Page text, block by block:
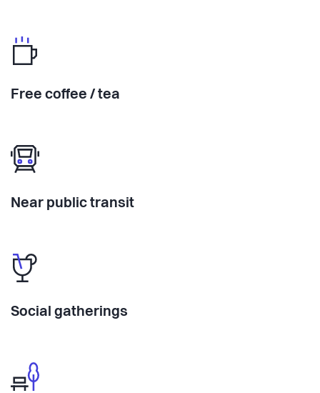
Free coffee / tea
Near public transit
Social gatherings